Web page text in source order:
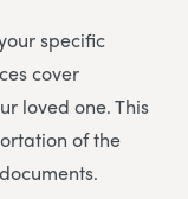
specific
cover
loved one. This
of the